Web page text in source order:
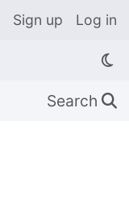
Sign up Log in
Search 🔍